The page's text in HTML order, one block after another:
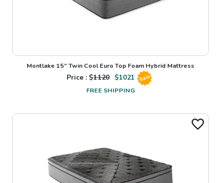
Montlake 15" Twin Cool Euro Top Foam Hybrid Mattress
Price : $1120 $1021 Sale
FREE SHIPPING